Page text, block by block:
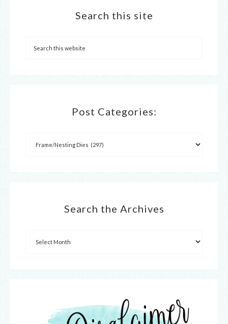
Search this site
Post Categories:
Search the Archives